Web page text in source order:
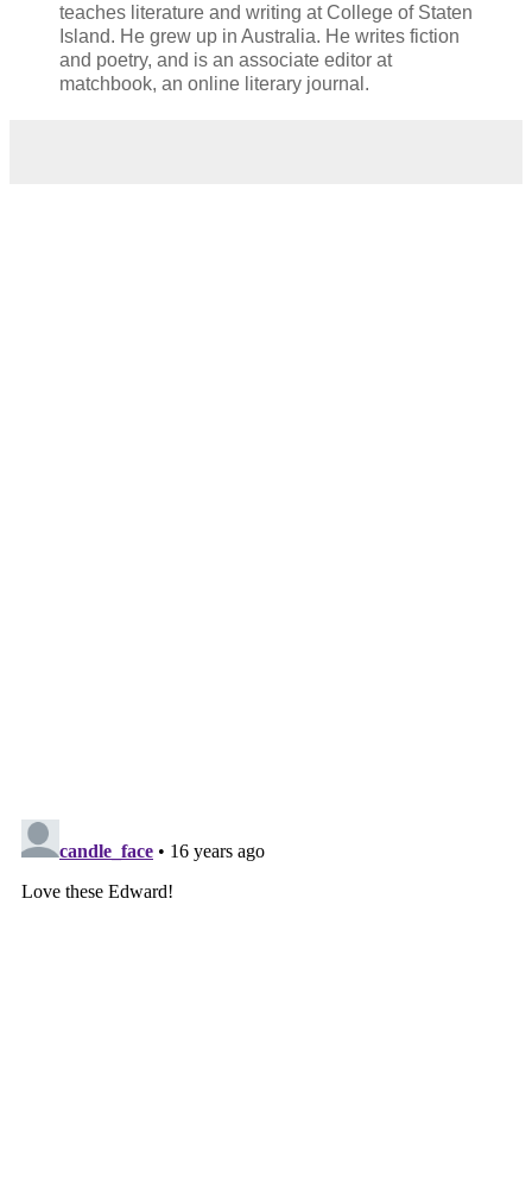
teaches literature and writing at College of Staten
Island. He grew up in Australia. He writes fiction
and poetry, and is an associate editor at
matchbook, an online literary journal.